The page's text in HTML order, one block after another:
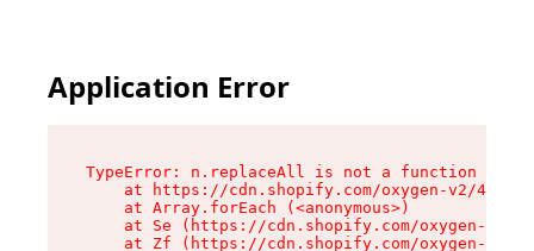
Application Error
TypeError: n.replaceAll is not a function
at https://cdn.shopify.com/oxygen-v2/
    at Array.forEach (<anonymous>)
at Se (https://cdn.shopify.com/oxygen-v2/
at Zf (https://cdn.shopify.com/oxygen-v2/